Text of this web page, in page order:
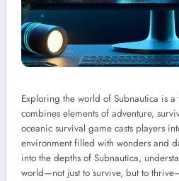
Exploring the world of Subnautica is
combines elements of adventure,
oceanic survival game casts players
environment filled with wonders and
into the depths of Subnautica,
world—not just to survive, but to